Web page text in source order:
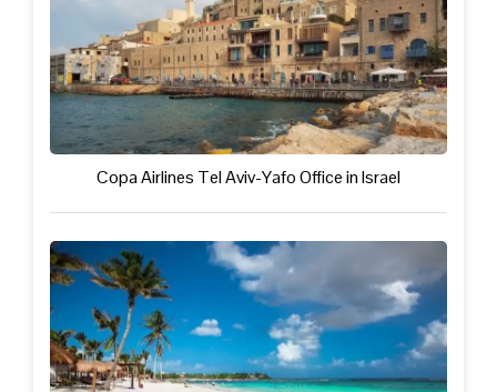
Copa Airlines Tel Aviv-Yafo Office in Israel